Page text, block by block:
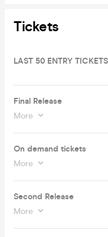
Tickets
LAST 50 ENTRY TICKETS
Final Release
More
On demand tickets
More
Second Release
More